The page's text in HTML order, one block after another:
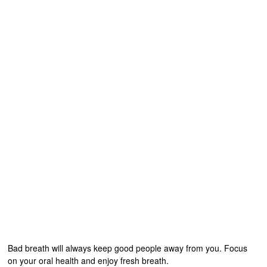
Bad breath will always keep good people away from you. Focus
on your oral health and enjoy fresh breath.